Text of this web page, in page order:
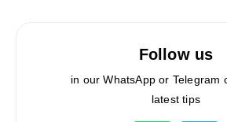
Follow us
in our WhatsApp or Telegram
latest tips